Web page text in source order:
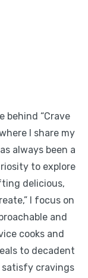
behind “Crave
I share my
always been a
to explore
delicious,
I focus on
and
cooks and
to decadent
satisfy cravings